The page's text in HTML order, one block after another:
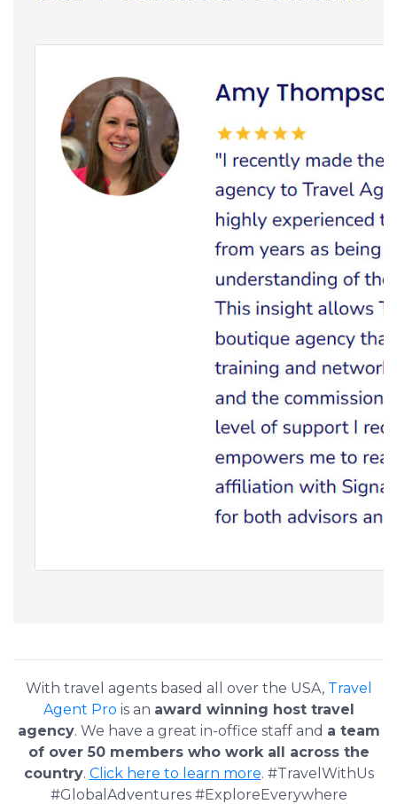
With travel agents based all over the USA, Travel
Agent Pro is an award winning host travel
agency. We have a great in-office staff and a team
of over 50 members who work all across the
country. Click here to learn more. #TravelWithUs
#GlobalAdventures #ExploreEverywhere